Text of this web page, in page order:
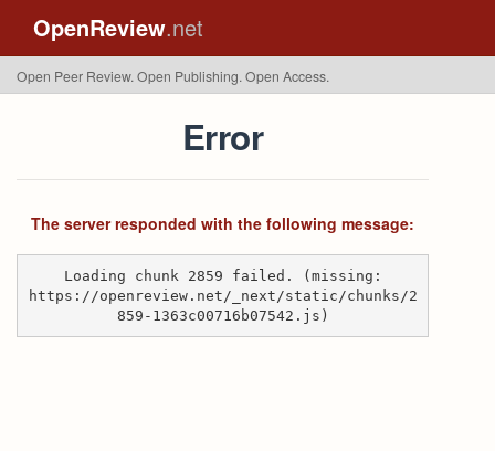
OpenReview.net
Open Peer Review. Open Publishing. Open Access.
Error
The server responded with the following message:
Loading chunk 2859 failed. (missing:
https://openreview.net/_next/static/chunks/2
859-1363c00716b07542.js)